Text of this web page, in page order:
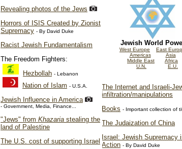
Jewish World
West Europe
East
Americas
Asia
Middle East
Africa
U.N.
E.U.
The Internet and Israeli-
infiltration/manipulations
Books - Important collection of
The Judaization of China
Israel: Jewish Supremacy
Action - By David Duke
Revealing photos of the Jews
Horrors of ISIS Created by Zionist
Supremacy - By David Duke
Racist Jewish Fundamentalism
The Freedom Fighters:
Hezbollah - Lebanon
Nation of Islam - U.S.A.
Jewish Influence in America
- Government, Media, Finance...
"Jews" from Khazaria stealing the
land of Palestine
The U.S. cost of supporting Israel